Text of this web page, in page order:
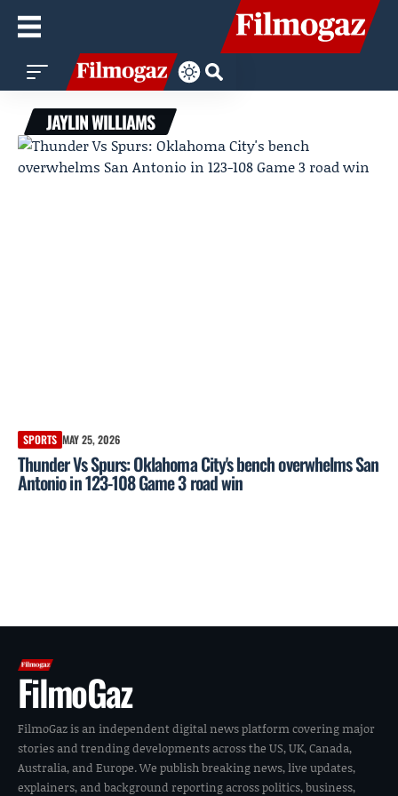
JAYLIN WILLIAMS
SPORTS MAY 25, 2026
Thunder Vs Spurs: Oklahoma City's bench overwhelms San
Antonio in 123-108 Game 3 road win
FilmoGaz
FilmoGaz is an independent digital news platform covering major
stories and trending developments across the US, UK, Canada,
Australia, and Europe. We publish breaking news, live updates,
explainers, and background reporting across politics, business,